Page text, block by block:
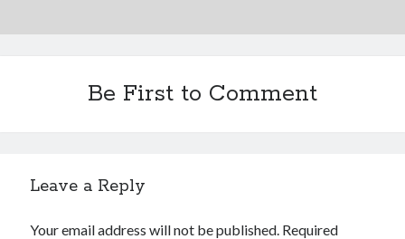
Be First to Comment
Leave a Reply
Your email address will not be published. Required